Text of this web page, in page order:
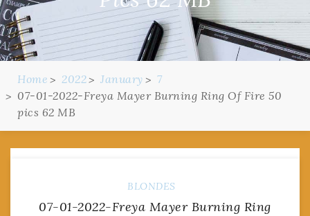
Home 2022 January
7
07-01-2022-Freya Mayer Burning Ring Of Fire 50
pics 62 MB
BLONDES
07-01-2022-Freya Mayer Burning Ring